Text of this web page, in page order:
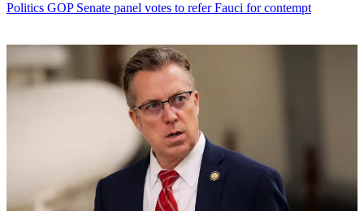
Politics GOP Senate panel votes to refer Fauci for contempt